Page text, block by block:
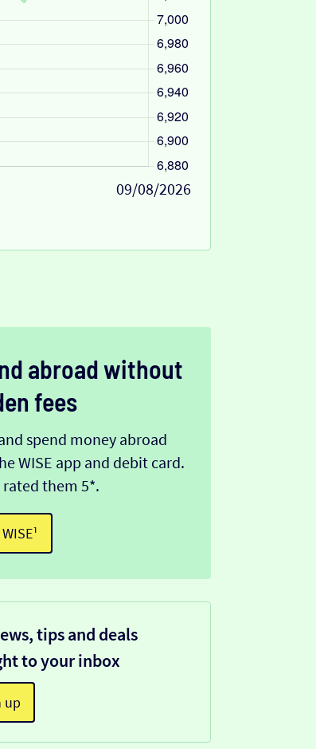
09/08/2026
abroad without
fees
spend money abroad
WISE app and debit card.
rated them 5*.
tips and deals
to your inbox
up